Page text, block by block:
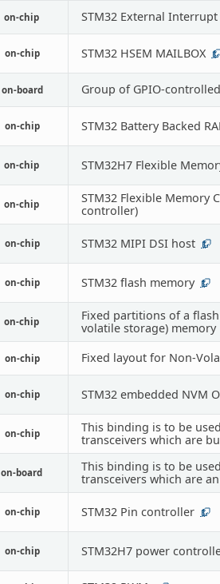
on-chip STM32 External
on-chip STM32 HSEM MAILBOX 1
on-board Group of GPIO-
on-chip STM32 Battery Backed
on-chip STM32H7 Flexible
on-chip
STM32 Flexible Memory
controller)
on-chip STM32 MIPI DSI host 1
on-chip STM32 flash memory 1
on-chip
Fixed partitions of a
volatile storage) memory
on-chip Fixed layout for Non-
on-chip STM32 embedded NVM
on-chip
This binding is to be
transceivers which are
on-board
This binding is to be
transceivers which are
on-chip STM32 Pin controller 1
on-chip STM32H7 power